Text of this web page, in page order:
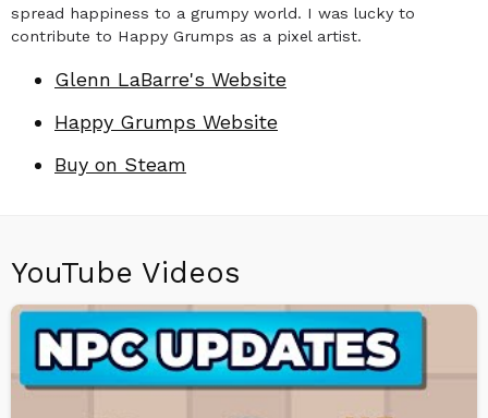
spread happiness to a grumpy world. I was lucky to
contribute to Happy Grumps as a pixel artist.
Glenn LaBarre's Website
Happy Grumps Website
Buy on Steam
YouTube Videos